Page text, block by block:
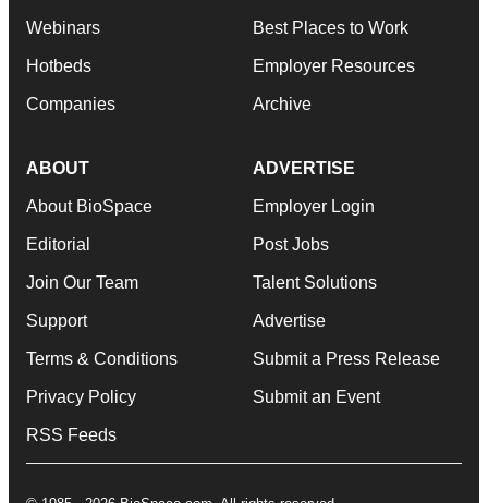
Webinars
Hotbeds
Companies
Best Places to Work
Employer Resources
Archive
ABOUT
About BioSpace
Editorial
Join Our Team
Support
Terms & Conditions
Privacy Policy
RSS Feeds
ADVERTISE
Employer Login
Post Jobs
Talent Solutions
Advertise
Submit a Press Release
Submit an Event